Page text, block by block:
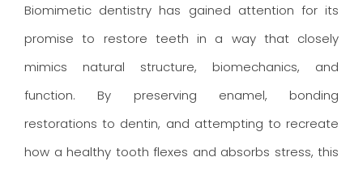
Biomimetic dentistry has gained attention for its
promise to restore teeth in a way that closely
mimics natural structure, biomechanics, and
function. By preserving enamel, bonding
restorations to dentin, and attempting to recreate
how a healthy tooth flexes and absorbs stress, this